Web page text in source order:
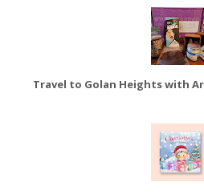
Travel to Golan Heights with